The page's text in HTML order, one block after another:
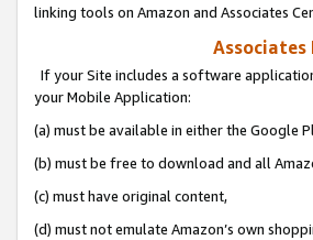
linking tools on Amazon and Associates
Associates
If your Site includes a software
your Mobile Application:
(a) must be available in either the Google
(b) must be free to download and all
(c) must have original content,
(d) must not emulate Amazon’s own